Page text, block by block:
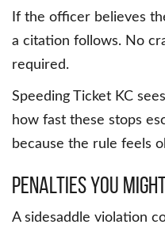
If the officer believes
a citation follows. No
required.
Speeding Ticket KC
how fast these stops
because the rule feels
Penalties You
A sidesaddle violation